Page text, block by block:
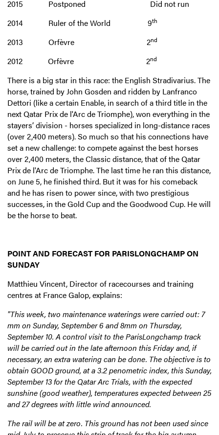
2015 Postponed Did not run
2014 Ruler of the World 9th
2013 Orfèvre 2nd
2012 Orfèvre 2nd
There is a big star in this race: the English Stradivarius. The
horse, trained by John Gosden and ridden by Lanfranco
Dettori (like a certain Enable, in search of a third title in the
next Qatar Prix de l'Arc de Triomphe), won everything in the
stayers’ division - horses specialized in long-distance races
(over 2,400 meters). So much so that his connections have
set a new challenge: to compete against the best horses
over 2,400 meters, the Classic distance, that of the Qatar
Prix de l'Arc de Triomphe. The last time he ran this distance,
on June 5, he finished third. But it was for his comeback
and he has risen to power since, with two prestigious
successes, in the Gold Cup and the Goodwood Cup. He will
be the horse to beat.
POINT AND FORECAST FOR PARISLONGCHAMP ON
SUNDAY
Matthieu Vincent, Director of racecourses and training
centres at France Galop, explains:
"This week, two maintenance waterings were carried out: 7
mm on Sunday, September 6 and 8mm on Thursday,
September 10. A control visit to the ParisLongchamp track
will be carried out in the late afternoon this Friday and, if
necessary, an extra watering can be done. The objective is to
obtain GOOD ground, at a 3.2 penometric index, this Sunday,
September 13 for the Qatar Arc Trials, with the expected
sunshine (good weather), temperatures expected between 25
and 27 degrees with little wind announced.
The rail will be at zero. This ground has not been used since